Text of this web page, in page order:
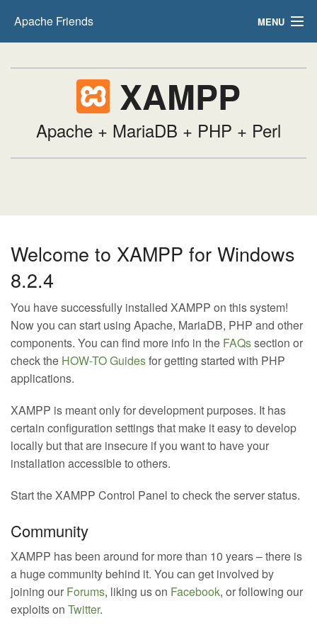
Apache Friends MENU
HOW-TO Guides XAMPP
Apache + MariaDB + PHP + Perl
Welcome to XAMPP for Windows
8.2.4
You have successfully installed XAMPP on this system!
Now you can start using Apache, MariaDB, PHP and other
components. You can find more info in the FAQssection or
check the HOW-TO Guidesfor getting started with PHP
applications.
XAMPP is meant only for development purposes. It has
certain configuration settings that make it easy to develop
locally but that are insecure if you want to have your
installation accessible to others.
Start the XAMPP Control Panel to check the server status.
Community
XAMPP has been around for more than 10 years – there is
a huge community behind it. You can get involved by
joining our Forums, liking us on Facebook, or following our
exploits on Twitter.